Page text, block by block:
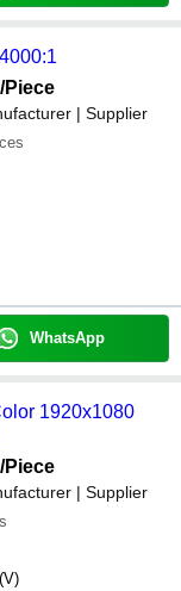
/Piece
| Supplier
WhatsApp
1920x1080
/Piece
| Supplier